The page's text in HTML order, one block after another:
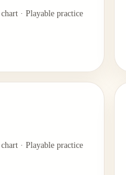
· Playable practice
· Playable practice